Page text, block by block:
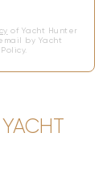
of Yacht Hunter
by Yacht